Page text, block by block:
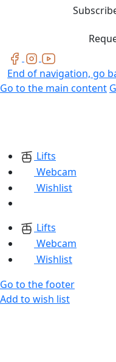
End of navigation, go
Go to the main content
Lifts
Webcam
Wishlist
Lifts
Webcam
Wishlist
Go to the footer
Add to wish list